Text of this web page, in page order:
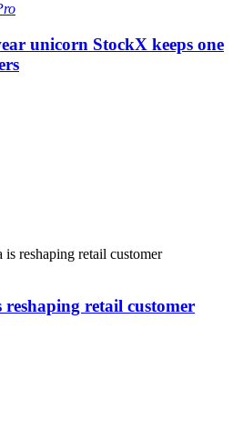
unicorn StockX keeps one
retail customer